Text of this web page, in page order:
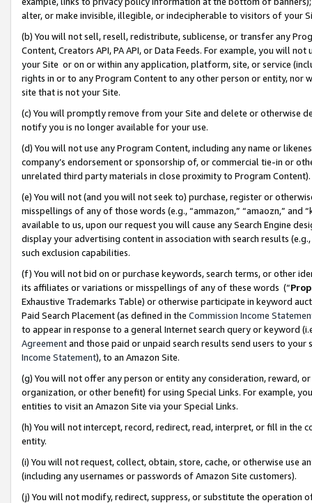
alter, or make invisible, illegible, or indecipherable to visitors of your
(b) You will not sell, resell, redistribute, sublicense, or transfer any
Content, Creators API, PA API, or Data Feeds. For example, you will
your Site or on or within any application, platform, site, or service
rights in or to any Program Content to any other person or entity, nor
site that is not your Site.
(c) You will promptly remove from your Site and delete or otherwise
notify you is no longer available for your use.
(d) You will not use any Program Content, including any name or
company’s endorsement or sponsorship of, or commercial tie-in or
unrelated third party materials in close proximity to Program Content).
(e) You will not (and you will not seek to) purchase, register or
misspellings of any of those words (e.g., “ammazon,” “amaozn,” and
available to us, upon our request you will cause any Search Engine
display your advertising content in association with search results
such exclusion capabilities.
(f) You will not bid on or purchase keywords, search terms, or other
its affiliates or variations or misspellings of any of these words (“
Exhaustive Trademarks Table) or otherwise participate in keyword
Paid Search Placement (as defined in the Commission Income
to appear in response to a general Internet search query or keyword
Agreementand those paid or unpaid search results send users to
Income Statement), to an Amazon Site.
(g) You will not offer any person or entity any consideration, reward,
organization, or other benefit) for using Special Links. For example,
entities to visit an Amazon Site via your Special Links.
(h) You will not intercept, record, redirect, read, interpret, or fill in
entity.
(i) You will not request, collect, obtain, store, cache, or otherwise use
(including any usernames or passwords of Amazon Site customers).
(j) You will not modify, redirect, suppress, or substitute the operation